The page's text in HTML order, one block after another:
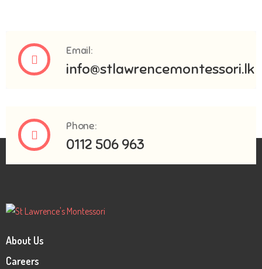
Email:
info@stlawrencemontessori.lk
Phone:
0112 506 963
About Us
Careers